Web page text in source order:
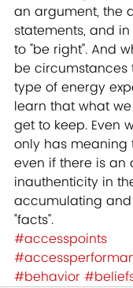
an argument, the
statements, and
to "be right". And
be
type of energy
learn that what
get to keep. Even
only has
even if there is an
inauthenticity in
accumulating and
"facts".
#accesspoints
#behavior